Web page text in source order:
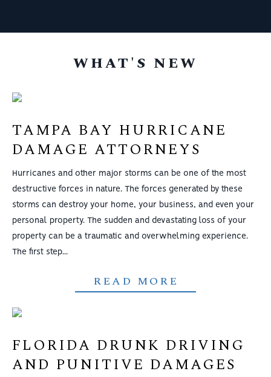
WHAT'S NEW
TAMPA BAY HURRICANE
DAMAGE ATTORNEYS
Hurricanes and other major storms can be one of the most
destructive forces in nature. The forces generated by these
storms can destroy your home, your business, and even your
personal property. The sudden and devastating loss of your
property can be a traumatic and overwhelming experience.
The first step...
READ MORE
FLORIDA DRUNK DRIVING
AND PUNITIVE DAMAGES